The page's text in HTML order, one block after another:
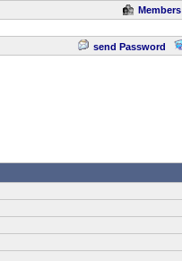
Members
send Password